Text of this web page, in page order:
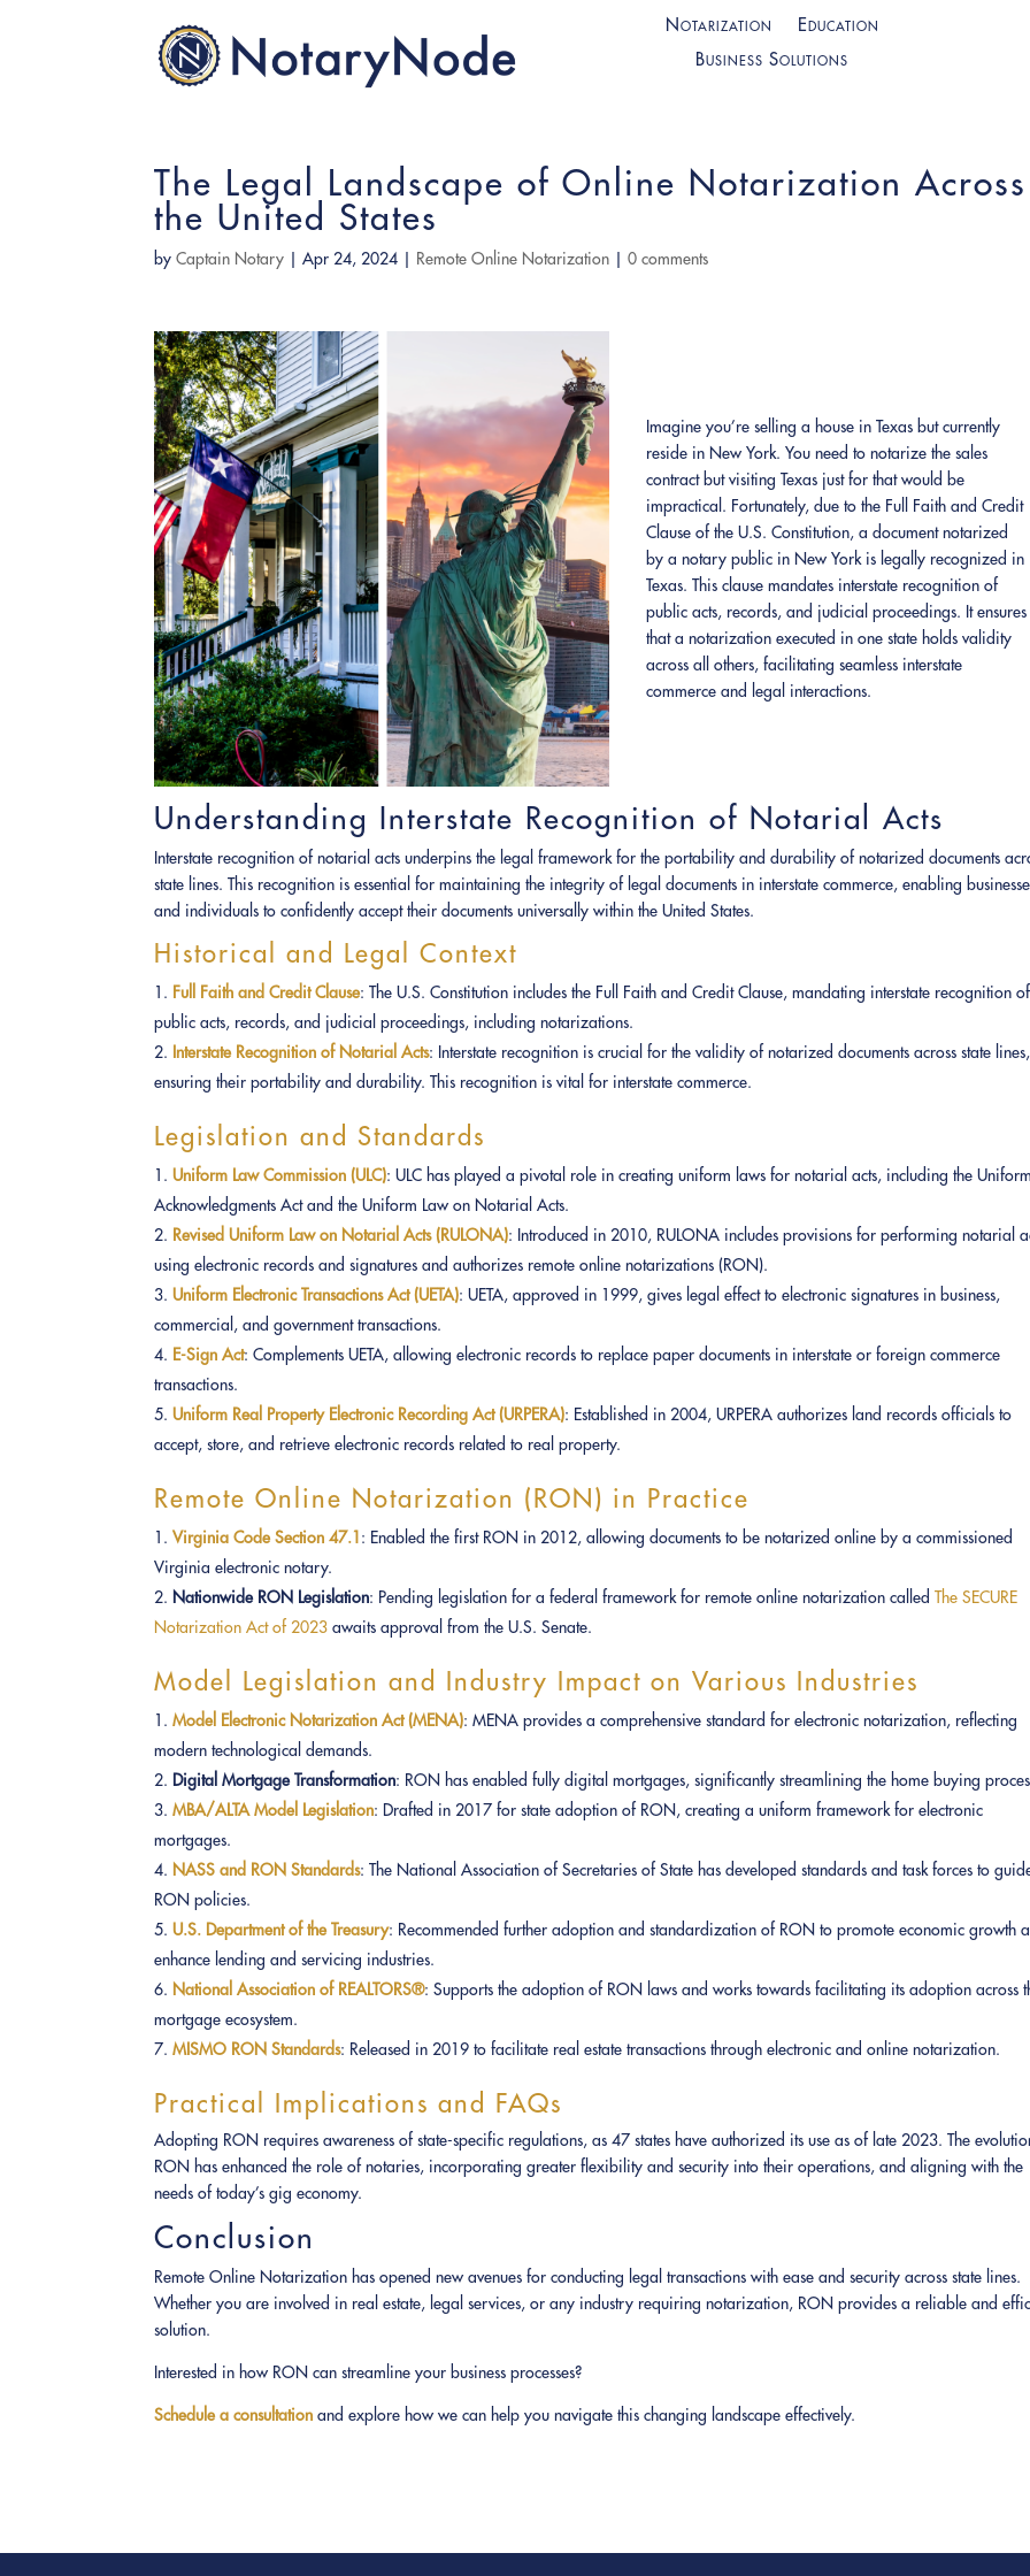
Notarization
Education
Business Solutions
The Legal Landscape of Online Notarization Across
the United States
byCaptain Notary |Apr 24, 2024 Remote Online Notarization |0 comments
Imagine you’re selling a house in Texas but currently
reside in New York. You need to notarize the sales
contract but visiting Texas just for that would be
impractical. Fortunately, due to the Full Faith and Credit
Clause of the U.S. Constitution, a document notarized
by a notary public in New York is legally recognized in
Texas. This clause mandates interstate recognition of
public acts, records, and judicial proceedings. It ensures
that a notarization executed in one state holds validity
across all others, facilitating seamless interstate
commerce and legal interactions.
Understanding Interstate Recognition of Notarial Acts
Interstate recognition of notarial acts underpins the legal framework for the portability and durability of notarized documents
state lines. This recognition is essential for maintaining the integrity of legal documents in interstate commerce, enabling
and individuals to confidently accept their documents universally within the United States.
Historical and Legal Context
Full Faith and Credit Clause: The U.S. Constitution includes the Full Faith and Credit Clause, mandating interstate recognition of
public acts, records, and judicial proceedings, including notarizations.
Interstate Recognition of Notarial Acts: Interstate recognition is crucial for the validity of notarized documents across state lines,
ensuring their portability and durability. This recognition is vital for interstate commerce.
Legislation and Standards
Uniform Law Commission (ULC): ULC has played a pivotal role in creating uniform laws for notarial acts, including the Uniform
Acknowledgments Act and the Uniform Law on Notarial Acts.
Revised Uniform Law on Notarial Acts (RULONA): Introduced in 2010, RULONA includes provisions for performing notarial
using electronic records and signatures and authorizes remote online notarizations (RON).
Uniform Electronic Transactions Act (UETA): UETA, approved in 1999, gives legal effect to electronic signatures in business,
commercial, and government transactions.
E-Sign Act: Complements UETA, allowing electronic records to replace paper documents in interstate or foreign commerce
transactions.
Uniform Real Property Electronic Recording Act (URPERA): Established in 2004, URPERA authorizes land records officials to
accept, store, and retrieve electronic records related to real property.
Remote Online Notarization (RON) in Practice
Virginia Code Section 47.1: Enabled the first RON in 2012, allowing documents to be notarized online by a commissioned
Virginia electronic notary.
Nationwide RON Legislation: Pending legislation for a federal framework for remote online notarization calledThe SECURE
Notarization Act of 2023 awaits approval from the U.S. Senate.
Model Legislation and Industry Impact on Various Industries
Model Electronic Notarization Act (MENA): MENA provides a comprehensive standard for electronic notarization, reflecting
modern technological demands.
Digital Mortgage Transformation: RON has enabled fully digital mortgages, significantly streamlining the home buying
MBA/ALTA Model Legislation: Drafted in 2017 for state adoption of RON, creating a uniform framework for electronic
mortgages.
NASS and RON Standards: The National Association of Secretaries of State has developed standards and task forces to
RON policies.
U.S. Department of the Treasury: Recommended further adoption and standardization of RON to promote economic growth
enhance lending and servicing industries.
National Association of REALTORS®: Supports the adoption of RON laws and works towards facilitating its adoption across
mortgage ecosystem.
MISMO RON Standards: Released in 2019 to facilitate real estate transactions through electronic and online notarization.
Practical Implications and FAQs
Adopting RON requires awareness of state-specific regulations, as 47 states have authorized its use as of late 2023. The
RON has enhanced the role of notaries, incorporating greater flexibility and security into their operations, and aligning with the
needs of today’s gig economy.
Conclusion
Remote Online Notarization has opened new avenues for conducting legal transactions with ease and security across state lines.
Whether you are involved in real estate, legal services, or any industry requiring notarization, RON provides a reliable and
solution.
Interested in how RON can streamline your business processes?
Schedule a consultation and explore how we can help you navigate this changing landscape effectively.